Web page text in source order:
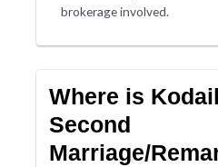
brokerage involved.
Where is
Second
Marriage/